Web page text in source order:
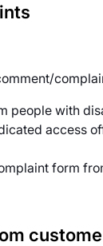
people with
access
form